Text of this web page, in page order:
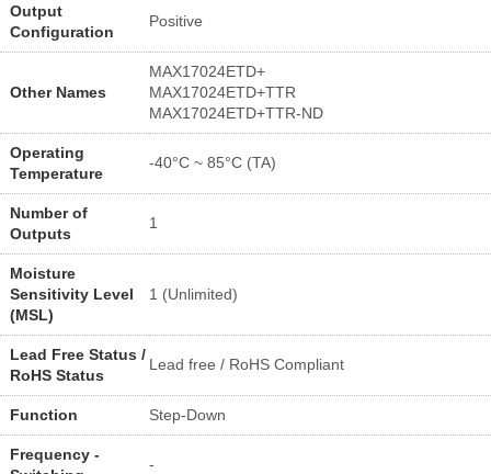
Output
Configuration
Positive
Other Names
MAX17024ETD+
MAX17024ETD+TTR
MAX17024ETD+TTR-ND
Operating
Temperature
-40°C ~ 85°C (TA)
Number of
Outputs
1
Moisture
Sensitivity Level
(MSL)
1 (Unlimited)
Lead Free Status /
RoHS Status
Lead free / RoHS Compliant
Function Step-Down
Frequency -
-